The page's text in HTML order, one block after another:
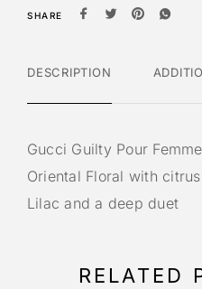
SHARE
DESCRIPTION
Gucci Guilty Pour
Oriental Floral with
Lilac and a deep duet
RELATED